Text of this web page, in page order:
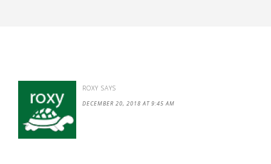
ROXY SAYS
DECEMBER 20, 2018 AT 9:45 AM